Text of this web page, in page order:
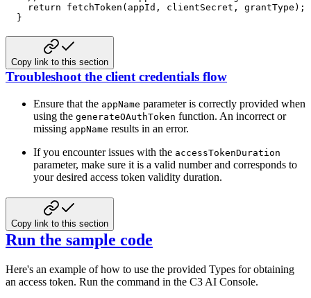
return
fetchToken ( appId , clientSecret , grantType ) ;
}
Copy link to this section
Troubleshoot the client credentials flow
Ensure that the appName parameter is correctly provided when
using the generateOAuthToken function. An incorrect or
missing appName results in an error.
If you encounter issues with the accessTokenDuration
parameter, make sure it is a valid number and corresponds to
your desired access token validity duration.
Copy link to this section
Run the sample code
Here's an example of how to use the provided Types for obtaining
an access token. Run the command in the C3 AI Console.